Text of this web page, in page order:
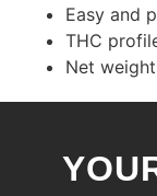
Easy and
THC
Net